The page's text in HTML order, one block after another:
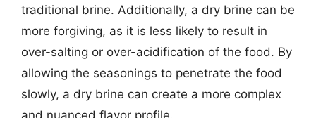
traditional brine. Additionally, a dry brine can be
more forgiving, as it is less likely to result in
over-salting or over-acidification of the food. By
allowing the seasonings to penetrate the food
slowly, a dry brine can create a more complex
and nuanced flavor profile.